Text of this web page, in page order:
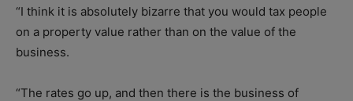
“I think it is absolutely bizarre that you would tax people
on a property value rather than on the value of the
business.
“The rates go up, and then there is the business of